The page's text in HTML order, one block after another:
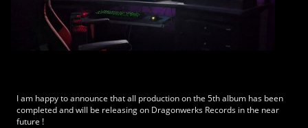
I am happy to announce that all production on the 5th album has been
completed and will be releasing on Dragonwerks Records in the near
future !